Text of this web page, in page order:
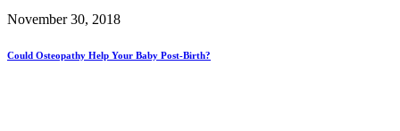
November 30, 2018
Could Osteopathy Help Your Baby Post-Birth?